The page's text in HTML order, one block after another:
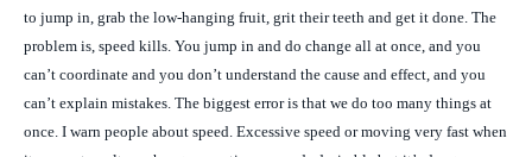
to jump in, grab the low-hanging fruit, grit their teeth and get it done. The
problem is, speed kills. You jump in and do change all at once, and you
can’t coordinate and you don’t understand the cause and effect, and you
can’t explain mistakes. The biggest error is that we do too many things at
once. I warn people about speed. Excessive speed or moving very fast when